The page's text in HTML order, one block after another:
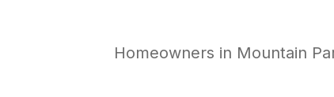
Homeowners in Mountain